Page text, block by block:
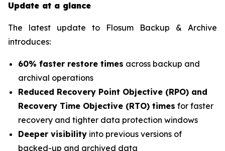
Update at a glance
The latest update to Flosum Backup & Archive
introduces:
60% faster restore times across backup and
archival operations
Reduced Recovery Point Objective (RPO) and
Recovery Time Objective (RTO) times for faster
recovery and tighter data protection windows
Deeper visibility into previous versions of
backed-up and archived data